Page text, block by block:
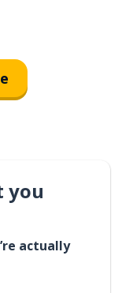
you
actually